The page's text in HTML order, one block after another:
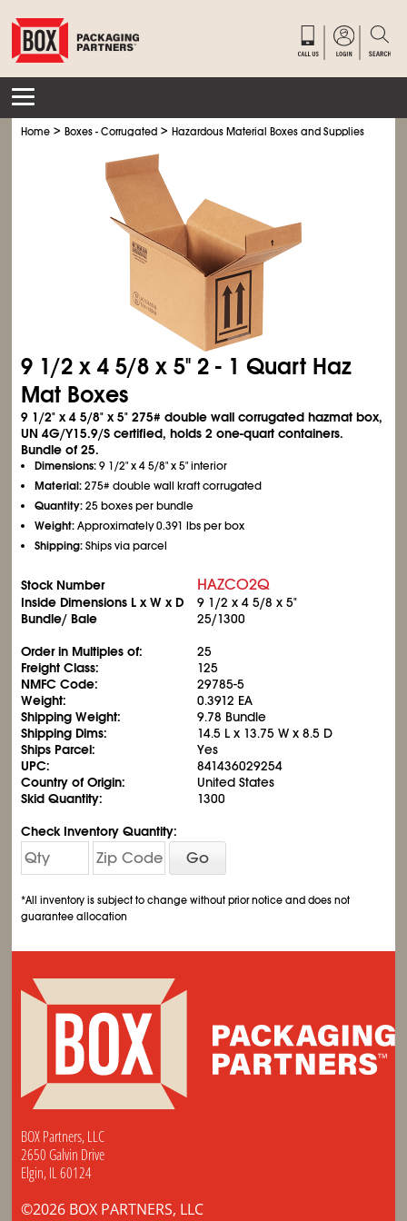
Home >Boxes - Corrugated >Hazardous Material Boxes and Supplies
9 1/2 x 45/8 x 5" 2 - 1 Quart Haz
Mat Boxes
9 1/2" x 45/8" x 5" 275# double wall corrugated hazmat box,
UN 4G/Y15.9/S certified, holds 2 one-quart containers.
Bundle of 25.
Dimensions:9 1/2" x 45/8" x 5" interior
Material:275# double wall kraft corrugated
Quantity:25 boxes per bundle
Weight:Approximately 0.391 lbs per box
Shipping:Ships via parcel
Stock Number HAZCO2Q
Inside Dimensions L x W x D 9 1/2 x 45/8 x 5"
Bundle/ Bale
25/1300
Order in Multiples of:
25
Freight Class:
125
NMFC Code:
29785-5
Weight:
0.3912 EA
Shipping Weight:
9.78 Bundle
Shipping Dims:
14.5 L x 13.75 W x 8.5 D
Ships Parcel:
Yes
UPC:
841436029254
Country of Origin:
United States
Skid Quantity:
1300
Check Inventory Quantity:
Go
*All inventory is subject to change without prior notice and does not
guarantee allocation
BOX Partners, LLC
2650 Galvin Drive
Elgin, IL 60124
©2026 BOX PARTNERS, LLC